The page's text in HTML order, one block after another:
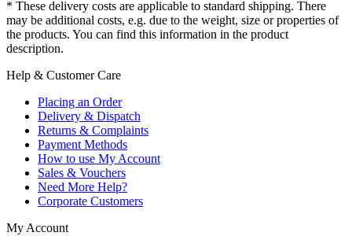
* These delivery costs are applicable to standard shipping. There
may be additional costs, e.g. due to the weight, size or properties of
the products. You can find this information in the product
description.
Help & Customer Care
Placing an Order
Delivery & Dispatch
Returns & Complaints
Payment Methods
How to use My Account
Sales & Vouchers
Need More Help?
Corporate Customers
My Account